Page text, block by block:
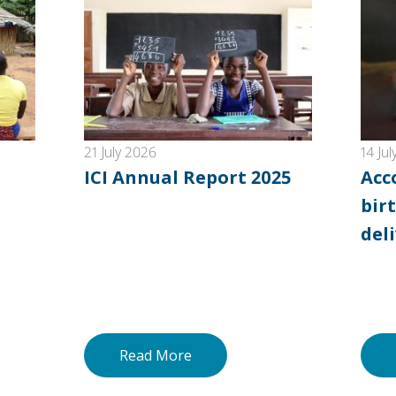
21 July 2026
ICI Annual Report 2025
Read More
14